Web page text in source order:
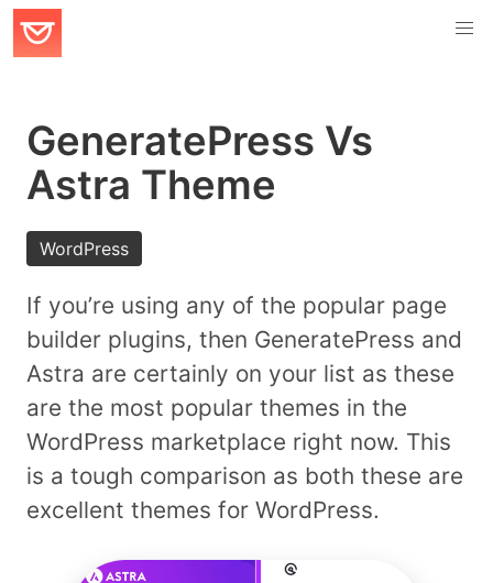
GeneratePress Vs
Astra Theme
WordPress
If you’re using any of the popular page
builder plugins, then GeneratePress and
Astra are certainly on your list as these
are the most popular themes in the
WordPress marketplace right now. This
is a tough comparison as both these are
excellent themes for WordPress.